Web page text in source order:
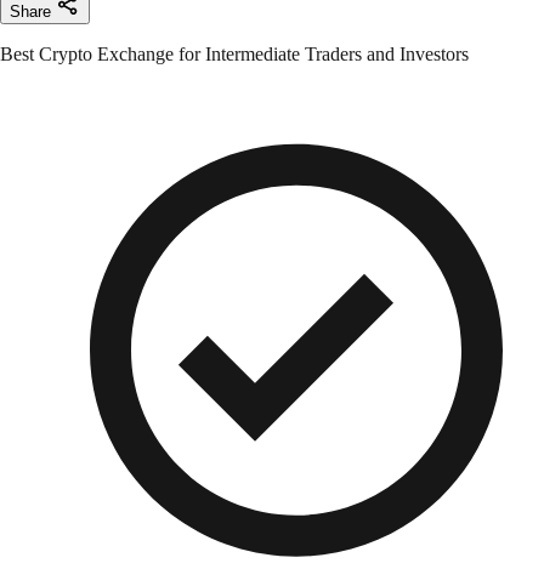
Share
Best Crypto Exchange for Intermediate Traders and Investors